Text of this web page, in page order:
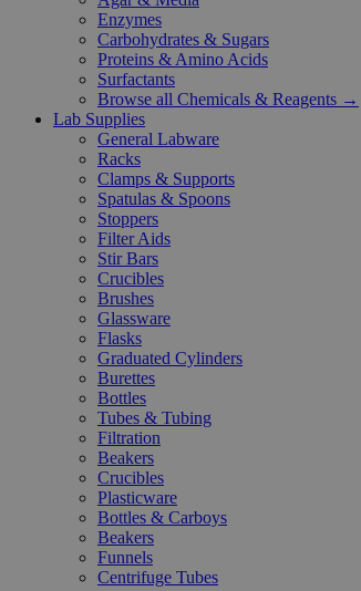
Enzymes
Carbohydrates & Sugars
Proteins & Amino Acids
Surfactants
Browse all Chemicals & Reagents →
Lab Supplies
General Labware
Racks
Clamps & Supports
Spatulas & Spoons
Stoppers
Filter Aids
Stir Bars
Crucibles
Brushes
Glassware
Flasks
Graduated Cylinders
Burettes
Bottles
Tubes & Tubing
Filtration
Beakers
Crucibles
Plasticware
Bottles & Carboys
Beakers
Funnels
Centrifuge Tubes